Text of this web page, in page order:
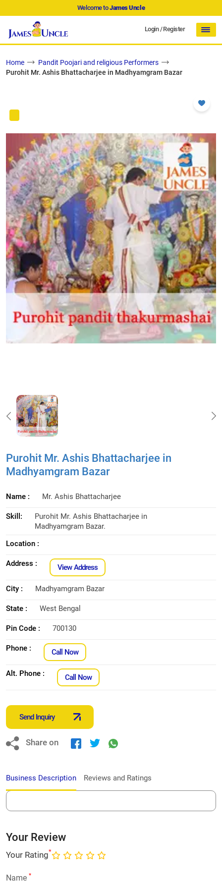
Welcome toJames Uncle
Login/Register
Home
Pandit Poojari and religious Performers
Purohit Mr. Ashis Bhattacharjee in Madhyamgram Bazar
Purohit Mr. Ashis Bhattacharjee in
Madhyamgram Bazar
Name : Mr. Ashis Bhattacharjee
Skill:
Purohit Mr. Ashis Bhattacharjee in
Madhyamgram Bazar.
Location :
Address : View Address
City : Madhyamgram Bazar
State : West Bengal
Pin Code : 700130
Phone : Call Now
Alt. Phone : Call Now
Send Inquiry
Share on
Business Description Reviews and Ratings
Your Review
Your Rating*
Name *